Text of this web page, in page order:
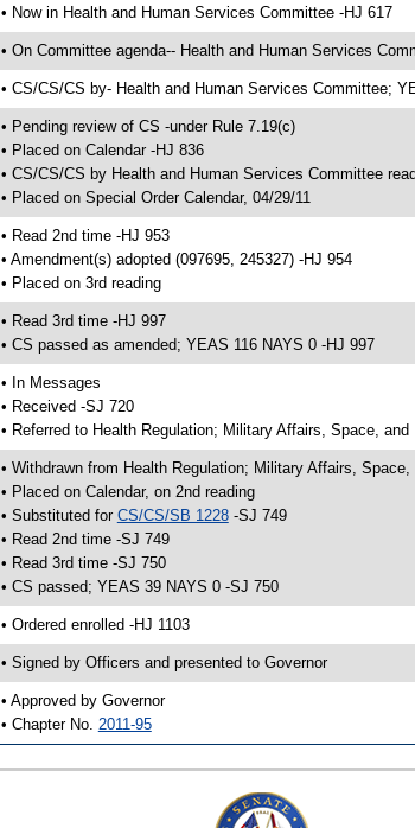
• Now in Health and Human Services Committee -HJ 617
• On Committee agenda-- Health and Human Services
• CS/CS/CS by- Health and Human Services Committee;
• Pending review of CS -under Rule 7.19(c)
• Placed on Calendar -HJ 836
• CS/CS/CS by Health and Human Services Committee
• Placed on Special Order Calendar, 04/29/11
• Read 2nd time -HJ 953
• Amendment(s) adopted (097695, 245327) -HJ 954
• Placed on 3rd reading
• Read 3rd time -HJ 997
• CS passed as amended; YEAS 116 NAYS 0 -HJ 997
• In Messages
• Received -SJ 720
• Referred to Health Regulation; Military Affairs, Space,
• Withdrawn from Health Regulation; Military Affairs,
• Placed on Calendar, on 2nd reading
• Substituted for CS/CS/SB 1228-SJ 749
• Read 2nd time -SJ 749
• Read 3rd time -SJ 750
• CS passed; YEAS 39 NAYS 0 -SJ 750
• Ordered enrolled -HJ 1103
• Signed by Officers and presented to Governor
• Approved by Governor
• Chapter No. 2011-95